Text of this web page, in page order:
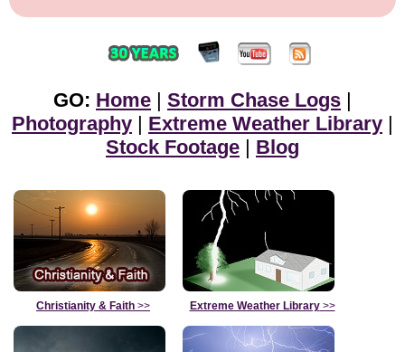
GO: Home Storm Chase Logs
Photography
Extreme Weather Library
Stock Footage
Blog
Christianity & Faith >> Extreme Weather Library>>